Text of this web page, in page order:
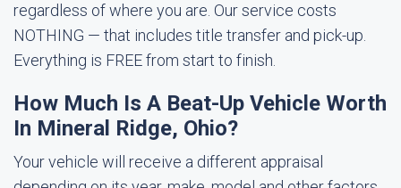
regardless of where you are. Our service costs
NOTHING — that includes title transfer and pick-up.
Everything is FREE from start to finish.
How Much Is A Beat-Up Vehicle Worth
In Mineral Ridge, Ohio?
Your vehicle will receive a different appraisal